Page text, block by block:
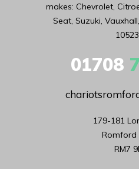
makes: Chevrolet,
Seat, Suzuki,
01708
179-181
Romford
RM7